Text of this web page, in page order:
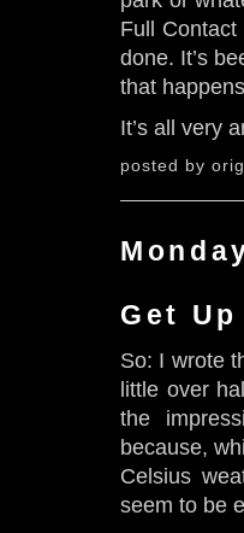
Full Contact
done. It’s
that
It’s all very
posted by
Get Up
So: I wrote
little over
the
because,
Celsius
seem to be